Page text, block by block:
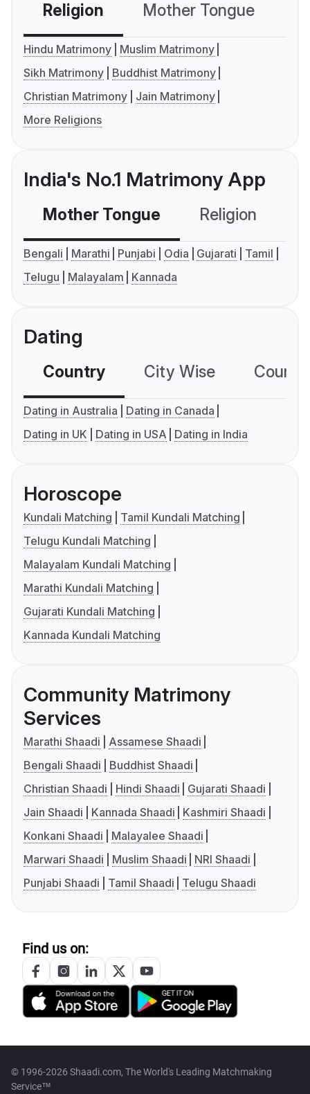
Religion Mother Tongue
Hindu Matrimony
Muslim Matrimony
Sikh Matrimony
Buddhist Matrimony
Christian Matrimony
Jain Matrimony
More Religions
India's No.1 Matrimony App
Mother Tongue Religion
Bengali Marathi Punjabi Odia Gujarati
Tamil
Telugu
Malayalam Kannada
Dating
Country City Wise
Dating in Australia
Dating in Canada
Dating in UK
Dating in USA Dating in India
Horoscope
Kundali Matching
Tamil Kundali Matching
Telugu Kundali Matching
Malayalam Kundali Matching
Marathi Kundali Matching
Gujarati Kundali Matching
Kannada Kundali Matching
Community Matrimony
Services
Marathi Shaadi
Assamese Shaadi
Bengali Shaadi
Buddhist Shaadi
Christian Shaadi
Hindi Shaadi
Gujarati Shaadi
Jain Shaadi
Kannada Shaadi
Kashmiri Shaadi
Konkani Shaadi
Malayalee Shaadi
Marwari Shaadi
Muslim Shaadi
NRI Shaadi
Punjabi Shaadi
Tamil Shaadi Telugu Shaadi
Find us on:
© 1996-2026 Shaadi.com, The World's Leading Matchmaking
Service™